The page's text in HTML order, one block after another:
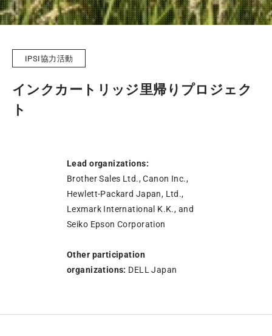
IPSI協力活動
インクカートリッジ里帰りプロジェク
ト
Lead organizations:
Brother Sales Ltd., Canon Inc.,
Hewlett-Packard Japan, Ltd.,
Lexmark International K.K., and
Seiko Epson Corporation
Other participation
organizations: DELL Japan